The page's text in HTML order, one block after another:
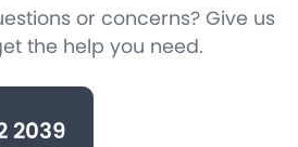
or concerns? Give us
the help you need.
2039